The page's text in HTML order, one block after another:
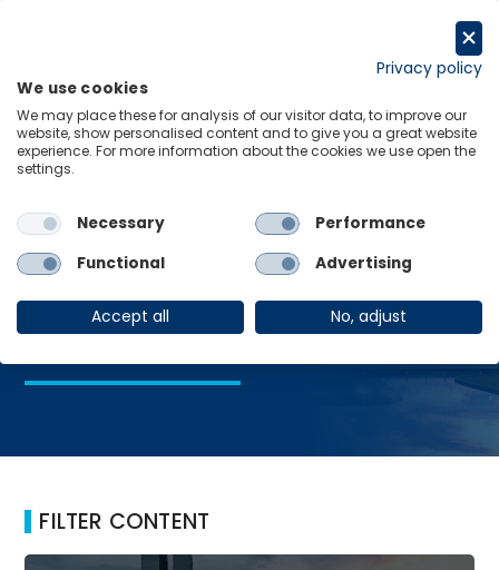
Home Legislative Elections
Legislative
Elections
FILTER CONTENT
Privacy policy
We use cookies
We may place these for analysis of our visitor data, to improve our
website, show personalised content and to give you a great website
experience. For more information about the cookies we use open the
settings.
Necessary
Performance
Functional
Advertising
Accept all No, adjust